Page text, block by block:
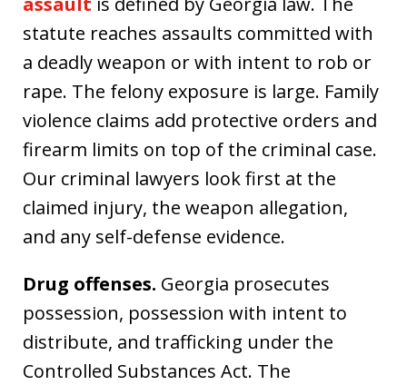
statute reaches assaults committed with
a deadly weapon or with intent to rob or
rape. The felony exposure is large. Family
violence claims add protective orders and
firearm limits on top of the criminal case.
Our criminal lawyers look first at the
claimed injury, the weapon allegation,
and any self-defense evidence.
Drug offenses. Georgia prosecutes
possession, possession with intent to
distribute, and trafficking under the
Controlled Substances Act. The